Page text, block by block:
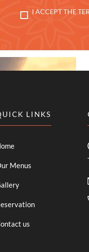
I ACCEPT THE
LINKS
Menus
us